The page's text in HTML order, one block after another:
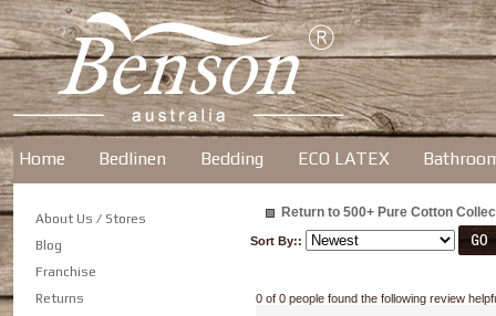
Home Bedlinen Bedding ECO LATEX
About Us / Stores
Blog
Franchise
Returns
Return to 500+ Pure Cotton
Sort By::
0 of 0 people found the following review